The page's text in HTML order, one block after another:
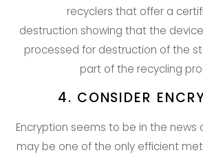
recyclers that offer a
destruction showing that the
processed for destruction of the
part of the recycling
4. CONSIDER
Encryption seems to be in the news
may be one of the only efficient